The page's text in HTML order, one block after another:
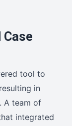
Case
tool to
in
A team of
integrated